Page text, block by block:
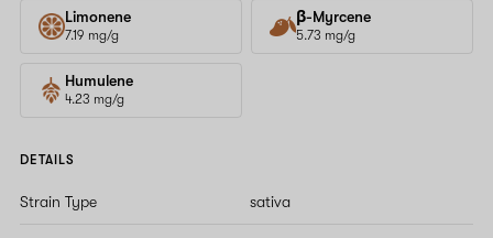
Limonene
7.19 mg/g
β-Myrcene
5.73 mg/g
Humulene
4.23 mg/g
DETAILS
Strain Type sativa